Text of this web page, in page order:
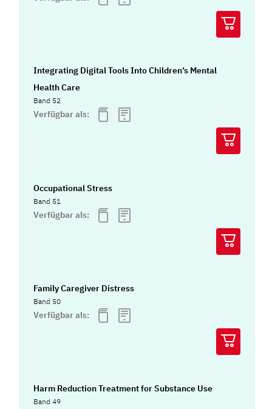
Integrating Digital Tools Into Children’s Mental
Health Care
Band 52
Verfügbar als:
Occupational Stress
Band 51
Verfügbar als:
Family Caregiver Distress
Band 50
Verfügbar als:
Harm Reduction Treatment for Substance Use
Band 49